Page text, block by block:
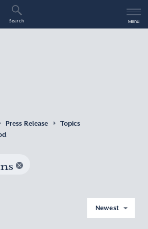
Search Menu
Press Release
Topics
Newest